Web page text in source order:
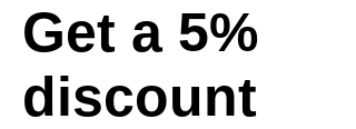
Get a 5%
discount